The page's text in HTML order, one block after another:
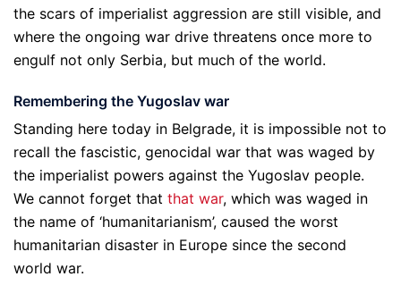
the scars of imperialist aggression are still visible, and
where the ongoing war drive threatens once more to
engulf not only Serbia, but much of the world.
Remembering the Yugoslav war
Standing here today in Belgrade, it is impossible not to
recall the fascistic, genocidal war that was waged by
the imperialist powers against the Yugoslav people.
We cannot forget that that war, which was waged in
the name of ‘humanitarianism’, caused the worst
humanitarian disaster in Europe since the second
world war.